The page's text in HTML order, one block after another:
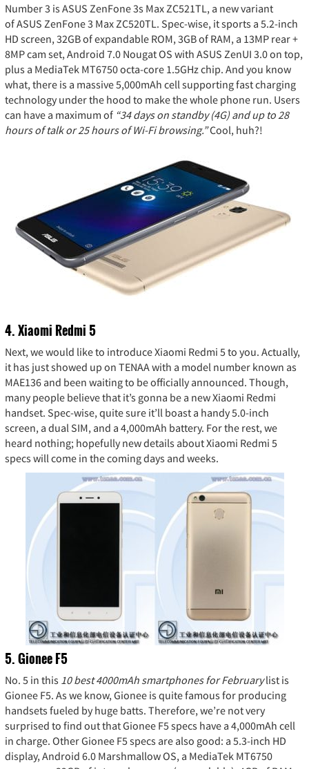
Number 3 is ASUS ZenFone 3s Max ZC521TL, a new variant
of ASUS ZenFone 3 Max ZC520TL. Spec-wise, it sports a 5.2-inch
HD screen, 32GB of expandable ROM, 3GB of RAM, a 13MP rear +
8MP cam set, Android 7.0 Nougat OS with ASUS ZenUI 3.0 on top,
plus a MediaTek MT6750 octa-core 1.5GHz chip. And you know
what, there is a massive 5,000mAh cell supporting fast charging
technology under the hood to make the whole phone run. Users
can have a maximum of “34 days on standby (4G) and up to 28
hours of talk or 25 hours of Wi-Fi browsing.”Cool, huh?!
4. Xiaomi Redmi 5
Next, we would like to introduce Xiaomi Redmi 5 to you. Actually,
it has just showed up on TENAA with a model number known as
MAE136 and been waiting to be officially announced. Though,
many people believe that it’s gonna be a new Xiaomi Redmi
handset. Spec-wise, quite sure it’ll boast a handy 5.0-inch
screen, a dual SIM, and a 4,000mAh battery. For the rest, we
heard nothing; hopefully new details about Xiaomi Redmi 5
specs will come in the coming days and weeks.
5. Gionee F5
No. 5 in this 10 best 4000mAh smartphones for Februarylist is
Gionee F5. As we know, Gionee is quite famous for producing
handsets fueled by huge batts. Therefore, we’re not very
surprised to find out that Gionee F5 specs have a 4,000mAh cell
in charge. Other Gionee F5 specs are also good: a 5.3-inch HD
display, Android 6.0 Marshmallow OS, a MediaTek MT6750